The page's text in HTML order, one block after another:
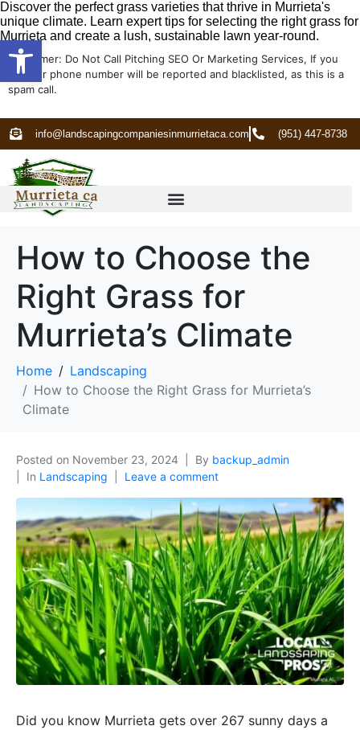
Open toolbar
Discover the perfect grass varieties that thrive in Murrieta's
unique climate. Learn expert tips for selecting the right grass for
Murrieta and create a lush, sustainable lawn year-round.
Disclaimer: Do Not Call Pitching SEO Or Marketing Services, If you
do your phone number will be reported and blacklisted, as this is a
spam call.
info@landscapingcompaniesinmurrietaca.com (951) 447-8738
How to Choose the
Right Grass for
Murrieta’s Climate
Home
Landscaping
How to Choose the Right Grass for Murrieta’s
Climate
Posted on November 23, 2024 By backup_admin
In Landscaping Leave a comment
Did you know Murrieta gets over 267 sunny days a